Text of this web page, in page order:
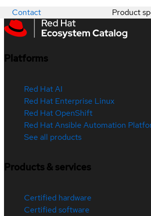
Contact Product
Platforms
Red Hat AI
Red Hat Enterprise Linux
Red Hat OpenShift
Red Hat Ansible Automation
See all products
Products & services
Certified hardware
Certified software